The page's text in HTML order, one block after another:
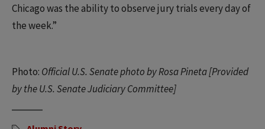
Chicago was the ability to observe jury trials every day of
the week.”
Photo: Official U.S. Senate photo by Rosa Pineta [Provided
by the U.S. Senate Judiciary Committee]